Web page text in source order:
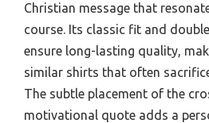
Christian message that
course. Its classic fit and
ensure long-lasting quality,
similar shirts that often
The subtle placement of the
motivational quote adds a